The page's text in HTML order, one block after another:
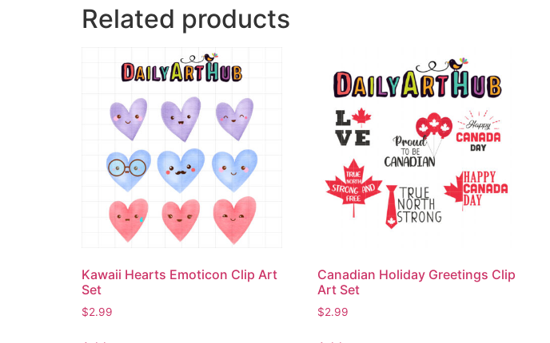
Related products
Kawaii Hearts Emoticon Clip Art
Set
$2.99
Canadian Holiday Greetings Clip
Art Set
$2.99